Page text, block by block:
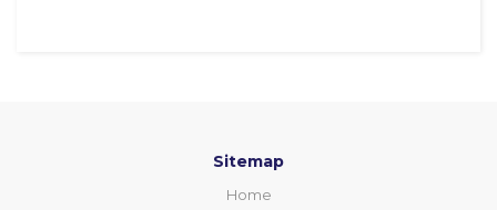
Sitemap
Home